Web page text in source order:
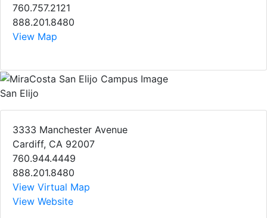
760.757.2121
888.201.8480
View Map
San Elijo
3333 Manchester Avenue
Cardiff, CA 92007
760.944.4449
888.201.8480
View Virtual Map
View Website